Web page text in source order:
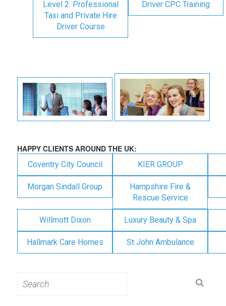
Level 2: Professional
Taxi and Private Hire
Driver Course
Driver CPC Training
HAPPY CLIENTS AROUND THE UK:
Coventry City Council KIER GROUP
Morgan Sindall Group
Hampshire Fire &
Rescue Service
Willmott Dixon Luxury Beauty & Spa
Hallmark Care Homes St John Ambulance
for: